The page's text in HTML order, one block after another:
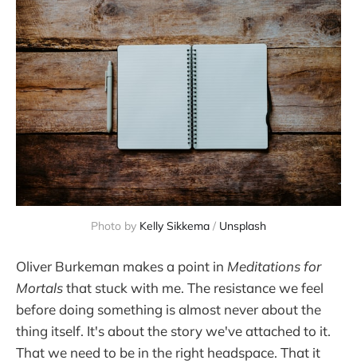
Photo by Kelly Sikkema / Unsplash
Oliver Burkeman makes a point in Meditations for
Mortalsthat stuck with me. The resistance we feel
before doing something is almost never about the
thing itself. It's about the story we've attached to it.
That we need to be in the right headspace. That it